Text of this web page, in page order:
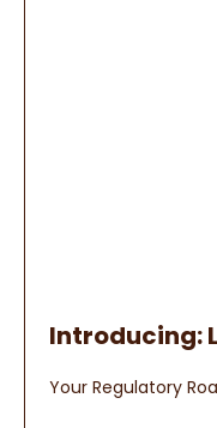
Introducing:
Your Regulatory